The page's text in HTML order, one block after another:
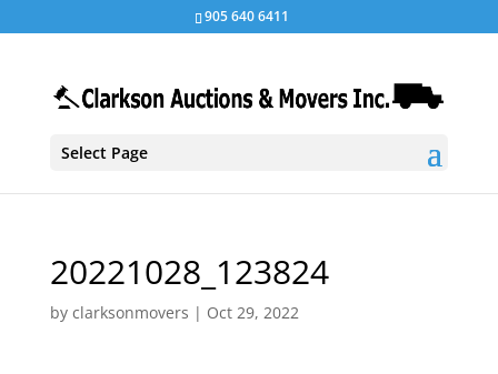
905 640 6411
Select Page
20221028_123824
by clarksonmovers | Oct 29, 2022